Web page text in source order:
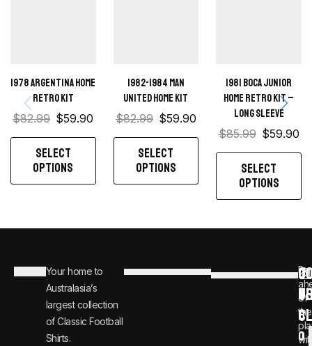
1978 Argentina Home
Retro Kit
$82.99 $59.90
SELECT
OPTIONS
1982-1984 Man
United home kit
$82.99 $59.90
SELECT
OPTIONS
1981 Boca Junior
Home retro kit –
Long sleeve
$85.99 $59.90
SELECT
OPTIONS
Your home to
Australasia’s
largest collection
of Classic Football
Shirts.
Be
of
the
i
n
f
o
0
8
0
0